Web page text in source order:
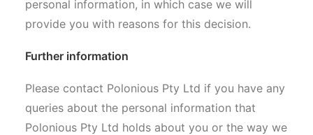
personal information, in which case we will
provide you with reasons for this decision.
Further information
Please contact Polonious Pty Ltd if you have any
queries about the personal information that
Polonious Pty Ltd holds about you or the way we